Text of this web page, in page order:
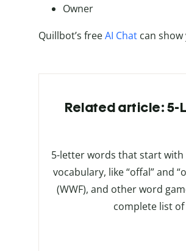
Owner
Quillbot’s freeAI Chatcan show
Related article: 5-
5-letter words that start with
vocabulary, like “offal” and
(WWF), and other word
complete list